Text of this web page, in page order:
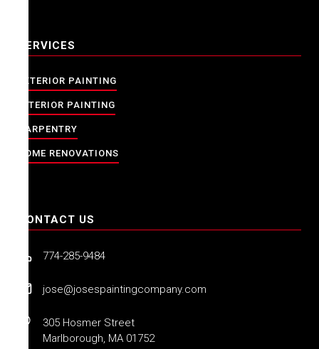
SERVICES
EXTERIOR PAINTING
INTERIOR PAINTING
CARPENTRY
HOME RENOVATIONS
CONTACT US
774-285-9484
jose@josespaintingcompany.com
305 Hosmer Street
Marlborough, MA 01752